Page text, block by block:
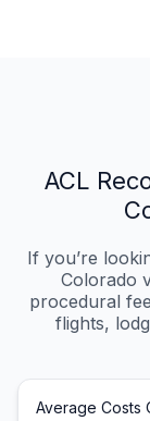
ACL
If you’re
Colorado
procedural
flights,
Average Costs